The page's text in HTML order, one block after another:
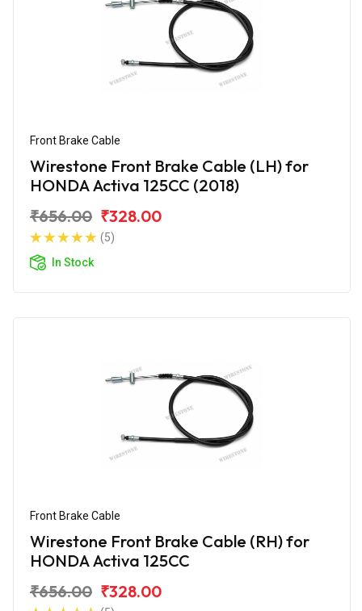
Front Brake Cable
Wirestone Front Brake Cable (LH) for
HONDA Activa 125CC (2018)
₹656.00 ₹328.00
(5)
In Stock
Front Brake Cable
Wirestone Front Brake Cable (RH) for
HONDA Activa 125CC
₹656.00 ₹328.00